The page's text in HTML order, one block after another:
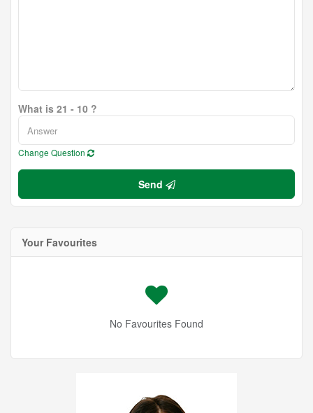
What is 21 - 10 ?
Change Question
Send
Your Favourites
No Favourites Found